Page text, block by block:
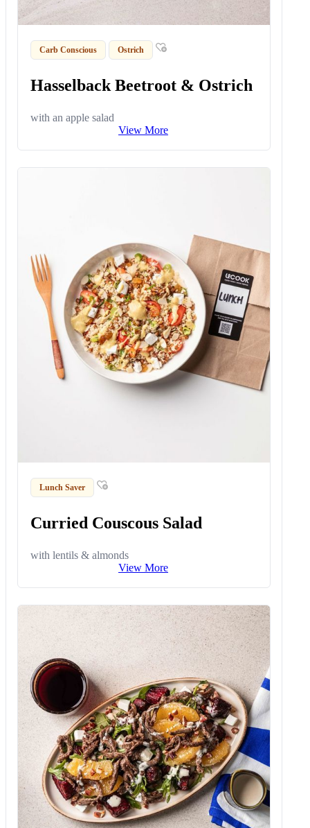
Carb Conscious Ostrich
Hasselback Beetroot & Ostrich
with an apple salad
View More
Lunch Saver
Curried Couscous Salad
with lentils & almonds
View More